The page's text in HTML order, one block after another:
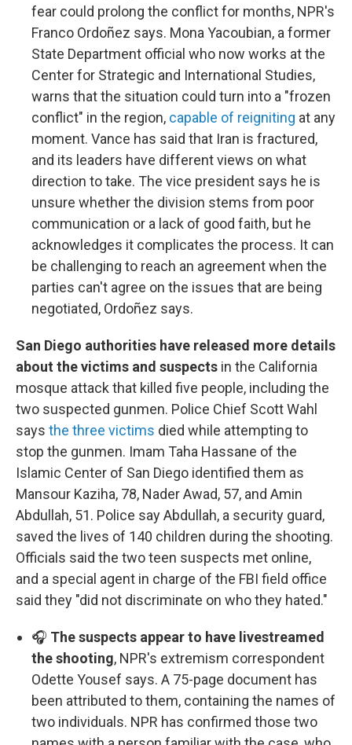
fear could prolong the conflict for months, NPR's
Franco Ordoñez says. Mona Yacoubian, a former
State Department official who now works at the
Center for Strategic and International Studies,
warns that the situation could turn into a "frozen
conflict" in the region, capable of reigniting at any
moment. Vance has said that Iran is fractured,
and its leaders have different views on what
direction to take. The vice president says he is
unsure whether the division stems from poor
communication or a lack of good faith, but he
acknowledges it complicates the process. It can
be challenging to reach an agreement when the
parties can't agree on the issues that are being
negotiated, Ordoñez says.
San Diego authorities have released more details
about the victims and suspects in the California
mosque attack that killed five people, including the
two suspected gunmen. Police Chief Scott Wahl
says the three victims died while attempting to
stop the gunmen. Imam Taha Hassane of the
Islamic Center of San Diego identified them as
Mansour Kaziha, 78, Nader Awad, 57, and Amin
Abdullah, 51. Police say Abdullah, a security guard,
saved the lives of 140 children during the shooting.
Officials said the two teen suspects met online,
and a special agent in charge of the FBI field office
said they "did not discriminate on who they hated."
🎧 The suspects appear to have livestreamed
the shooting, NPR's extremism correspondent
Odette Yousef says. A 75-page document has
been attributed to them, containing the names of
two individuals. NPR has confirmed those two